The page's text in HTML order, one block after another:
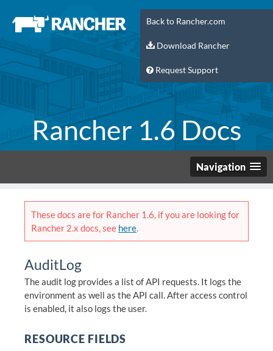
Back to Rancher.com
Download Rancher
Request Support
Rancher 1.6 Docs
Navigation
These docs are for Rancher 1.6, if you are looking for
Rancher 2.x docs, see here.
AuditLog
The audit log provides a list of API requests. It logs the
environment as well as the API call. After access control
is enabled, it also logs the user.
RESOURCE FIELDS